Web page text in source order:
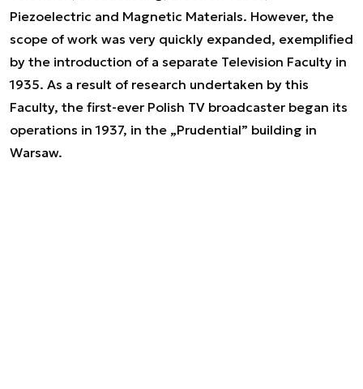
Piezoelectric and Magnetic Materials. However, the
scope of work was very quickly expanded, exemplified
by the introduction of a separate Television Faculty in
1935. As a result of research undertaken by this
Faculty, the first-ever Polish TV broadcaster began its
operations in 1937, in the „Prudential” building in
Warsaw.